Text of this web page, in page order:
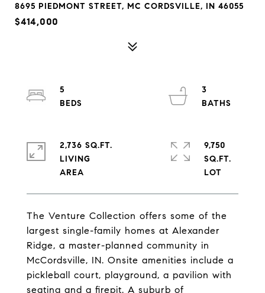
8695 PIEDMONT STREET, MC CORDSVILLE, IN 46055
$414,000
The Venture Collection offers some of the
largest single-family homes at Alexander
Ridge, a master-planned community in
McCordsville, IN. Onsite amenities include a
pickleball court, playground, a pavilion with
seating and a firepit. A suburb of
5
3
2,736 SQ.FT.
LIVING
9,750
SQ.FT.